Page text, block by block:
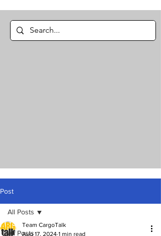
Post
All Posts
All Posts
Team CargoTalk
Aug 17, 2024 1 min read